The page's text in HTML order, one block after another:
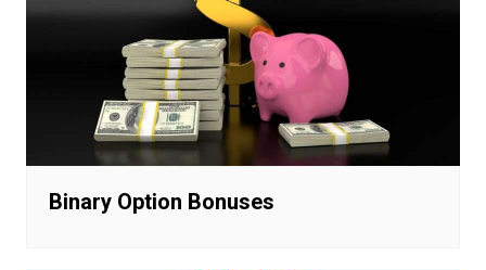
Binary Option Bonuses